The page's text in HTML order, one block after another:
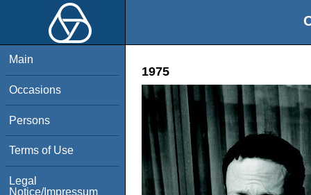
Main
Occasions
Persons
Terms of Use
Legal
Notice/Impressum
1975